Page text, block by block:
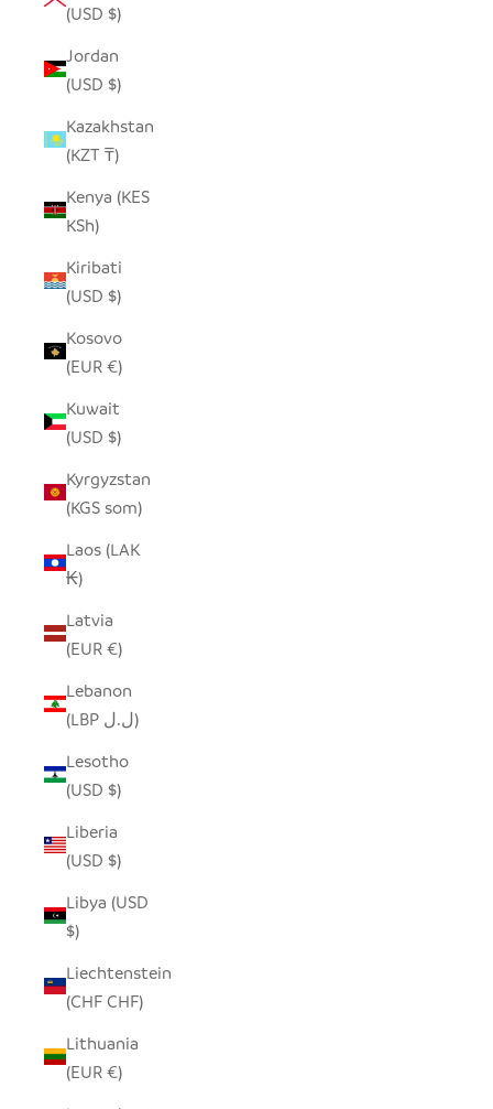
(USD $)
Jordan
(USD $)
Kazakhstan
(KZT ₸)
Kenya (KES
KSh)
Kiribati
(USD $)
Kosovo
(EUR €)
Kuwait
(USD $)
Kyrgyzstan
(KGS som)
Laos (LAK
₭)
Latvia
(EUR €)
Lebanon
(LBP ل.ل)
Lesotho
(USD $)
Liberia
(USD $)
Libya (USD
$)
Liechtenstein
(CHF CHF)
Lithuania
(EUR €)